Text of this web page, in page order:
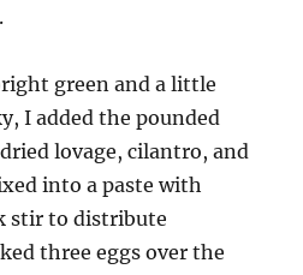
green and a little
I added the pounded
lovage, cilantro, and
into a paste with
stir to distribute
three eggs over the